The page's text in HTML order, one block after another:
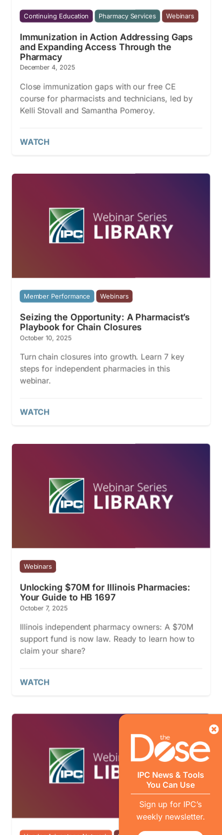
Continuing Education Pharmacy Services Webinars
Immunization in Action Addressing Gaps
and Expanding Access Through the
Pharmacy
December 4, 2025
Close immunization gaps with our free CE
course for pharmacists and technicians, led by
Kelli Stovall and Samantha Pomeroy.
WATCH
Member Performance Webinars
Seizing the Opportunity: A Pharmacist’s
Playbook for Chain Closures
October 10, 2025
Turn chain closures into growth. Learn 7 key
steps for independent pharmacies in this
webinar.
WATCH
Webinars
Unlocking $70M for Illinois Pharmacies:
Your Guide to HB 1697
October 7, 2025
Illinois independent pharmacy owners: A $70M
support fund is now law. Ready to learn how to
claim your share?
WATCH
IPC News & Tools
You Can Use
Sign up for IPC’s
weekly newsletter.